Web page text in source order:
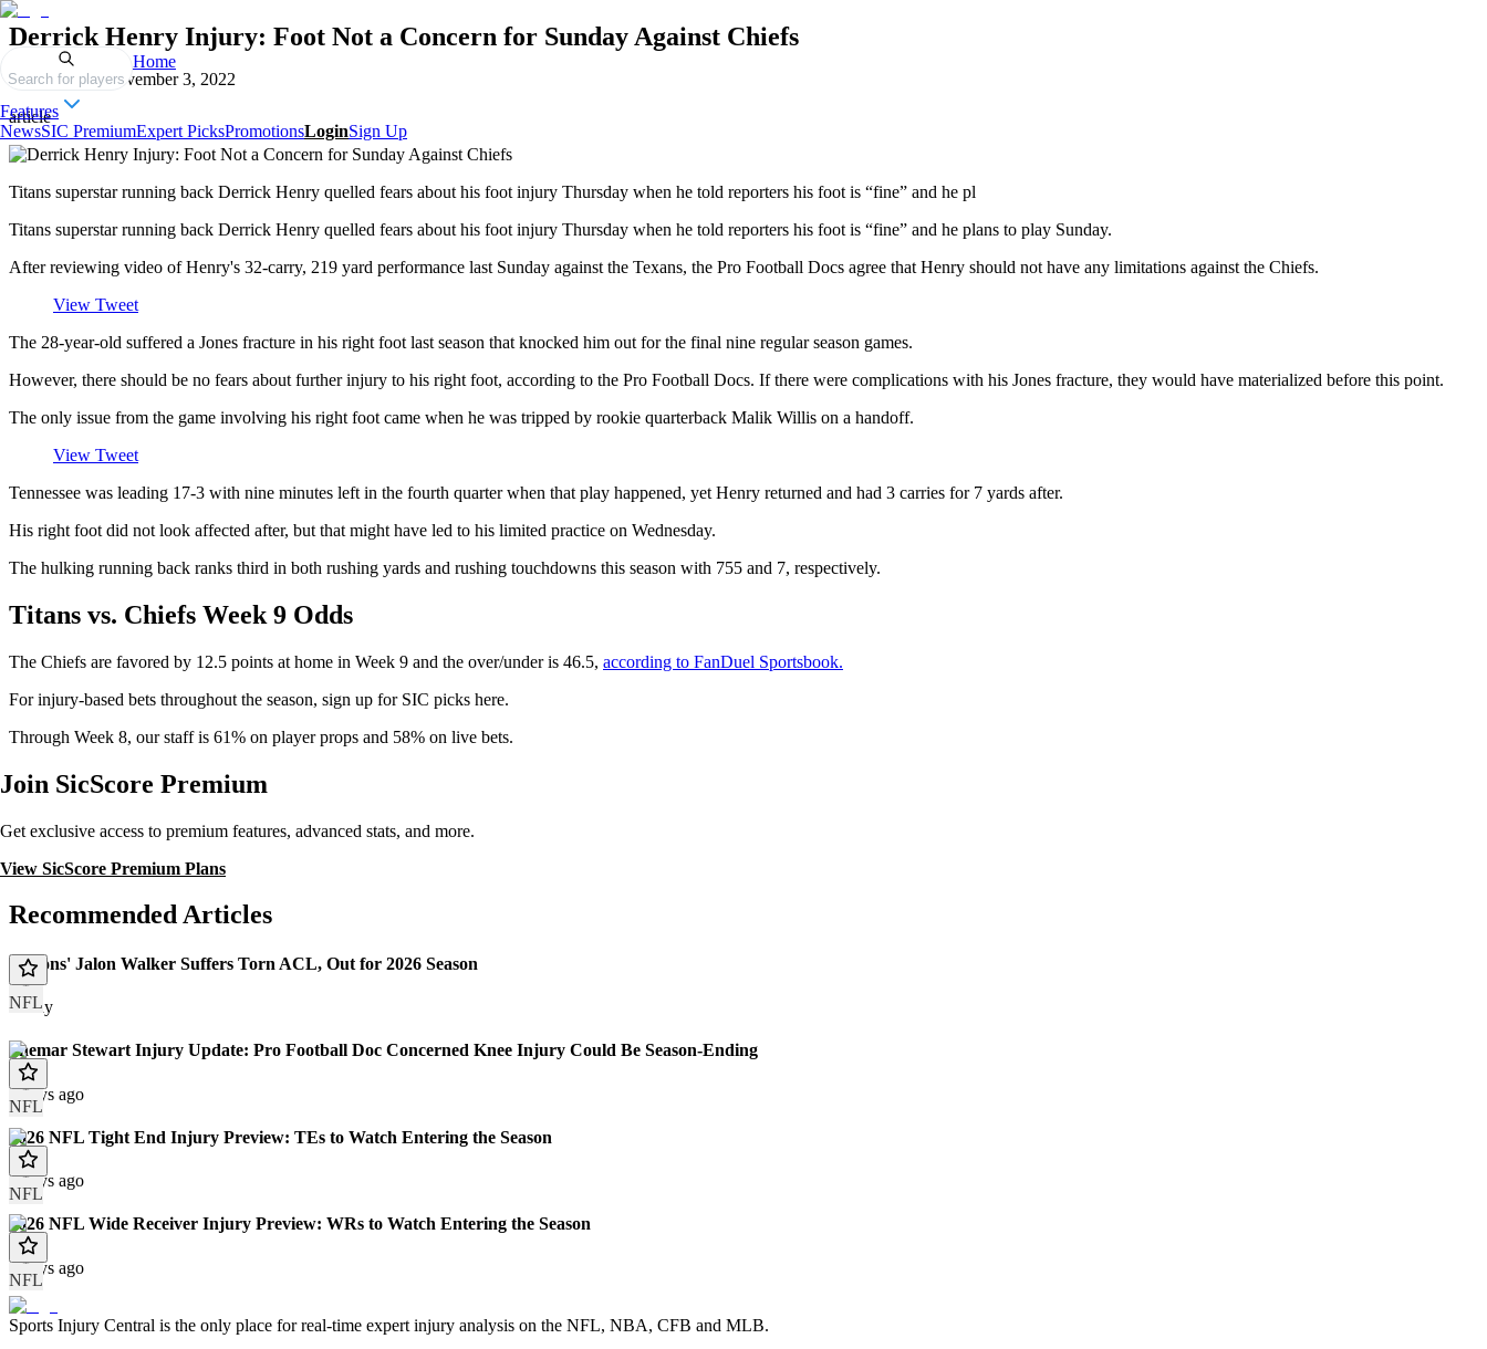
Search for players
Home
Features
NewsSIC PremiumExpert PicksPromotionsLoginSign Up
Derrick Henry Injury: Foot Not a Concern for Sunday Against Chiefs
Published onNovember 3, 2022
article
Titans superstar running back Derrick Henry quelled fears about his foot injury Thursday when he told reporters his foot is “fine” and he pl
Titans superstar running back Derrick Henry quelled fears about his foot injury Thursday when he told reporters his foot is “fine” and he plans to play Sunday.
After reviewing video of Henry's 32-carry, 219 yard performance last Sunday against the Texans, the Pro Football Docs agree that Henry should not have any limitations against the Chiefs.
View Tweet
The 28-year-old suffered a Jones fracture in his right foot last season that knocked him out for the final nine regular season games.
However, there should be no fears about further injury to his right foot, according to the Pro Football Docs. If there were complications with his Jones fracture, they would have materialized before this point.
The only issue from the game involving his right foot came when he was tripped by rookie quarterback Malik Willis on a handoff.
View Tweet
Tennessee was leading 17-3 with nine minutes left in the fourth quarter when that play happened, yet Henry returned and had 3 carries for 7 yards after.
His right foot did not look affected after, but that might have led to his limited practice on Wednesday.
The hulking running back ranks third in both rushing yards and rushing touchdowns this season with 755 and 7, respectively.
Titans vs. Chiefs Week 9 Odds
The Chiefs are favored by 12.5 points at home in Week 9 and the over/under is 46.5, according to FanDuel Sportsbook.
For injury-based bets throughout the season, sign up for SIC picks here.
Through Week 8, our staff is 61% on player props and 58% on live bets.
Join SicScore Premium
Get exclusive access to premium features, advanced stats, and more.
View SicScore Premium Plans
Recommended Articles
NFL
Falcons' Jalon Walker Suffers Torn ACL, Out for 2026 Season
Today
NFL
Shemar Stewart Injury Update: Pro Football Doc Concerned Knee Injury Could Be Season-Ending
7 days ago
NFL
2026 NFL Tight End Injury Preview: TEs to Watch Entering the Season
8 days ago
NFL
2026 NFL Wide Receiver Injury Preview: WRs to Watch Entering the Season
8 days ago
Sports Injury Central is the only place for real-time expert injury analysis on the NFL, NBA, CFB and MLB.